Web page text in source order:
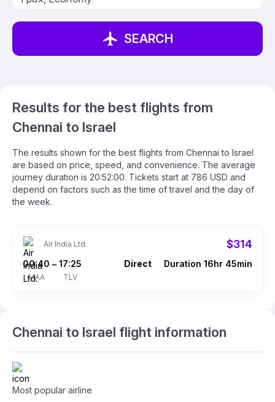
SEARCH
Results for the best flights from
Chennai to Israel
The results shown for the best flights from Chennai to Israel
are based on price, speed, and convenience. The average
journey duration is 20:52:00. Tickets start at 786 USD and
depend on factors such as the time of travel and the day of
the week.
Air India Ltd. $314
00:40
MAA
– 17:25
TLV
Direct Duration 16hr 45min
Chennai to Israel flight information
Most popular airline